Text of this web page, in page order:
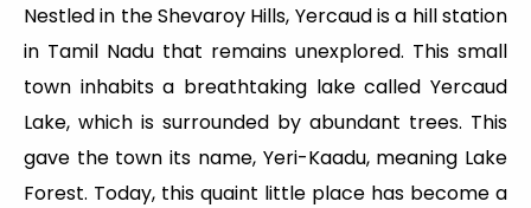
Nestled in the Shevaroy Hills, Yercaud is a hill station
in Tamil Nadu that remains unexplored. This small
town inhabits a breathtaking lake called Yercaud
Lake, which is surrounded by abundant trees. This
gave the town its name, Yeri-Kaadu, meaning Lake
Forest. Today, this quaint little place has become a